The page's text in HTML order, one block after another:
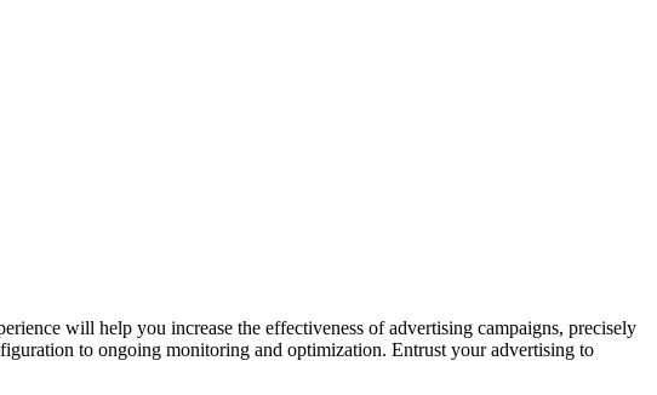
will help you increase the effectiveness of advertising campaigns, precisely
to ongoing monitoring and optimization. Entrust your advertising to